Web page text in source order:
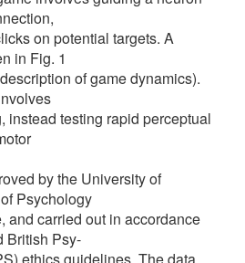
on potential targets. A
in Fig. 1
of game dynamics).
instead testing rapid perceptual
by the University of
Psychology
and carried out in accordance
British Psy-